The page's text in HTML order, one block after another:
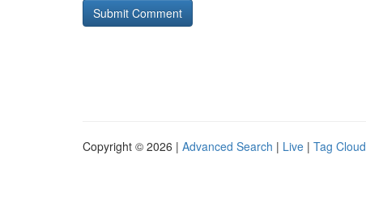
Copyright © 2026 | Advanced Search | Live | Tag Cloud